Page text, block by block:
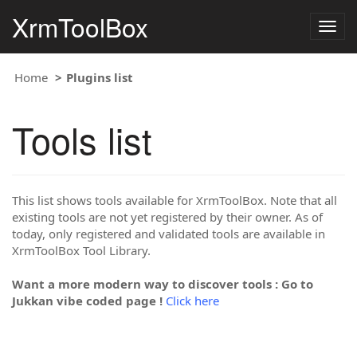
XrmToolBox
Home Plugins list
Tools list
This list shows tools available for XrmToolBox. Note that all
existing tools are not yet registered by their owner. As of
today, only registered and validated tools are available in
XrmToolBox Tool Library.
Want a more modern way to discover tools : Go to
Jukkan vibe coded page ! Click here